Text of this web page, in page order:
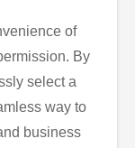
of
By
select a
way to
business